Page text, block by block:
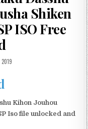
Shiken
ISO Free
Kihon Jouhou
Iso file unlocked and